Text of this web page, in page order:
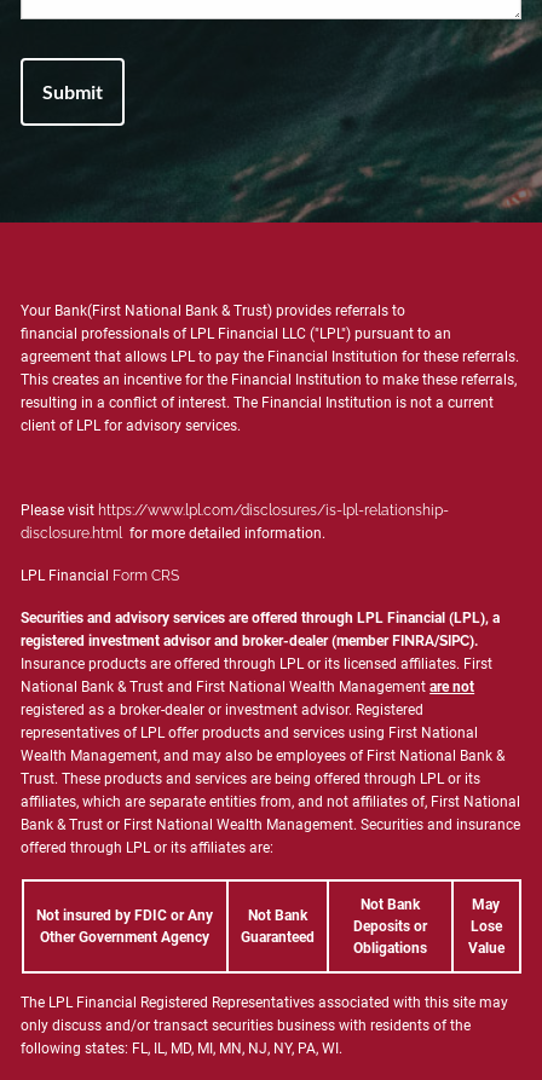
Your Bank(First National Bank & Trust) provides referrals to
financial professionals of LPL Financial LLC ("LPL") pursuant to an
agreement that allows LPL to pay the Financial Institution for these referrals.
This creates an incentive for the Financial Institution to make these referrals,
resulting in a conflict of interest. The Financial Institution is not a current
client of LPL for advisory services.
Please visit https://www.lpl.com/disclosures/is-lpl-relationship-
disclosure.html
for more detailed information.
LPL Financial Form CRS
Securities and advisory services are offered through LPL Financial (LPL), a
registered investment advisor and broker-dealer (memberFINRA/SIPC).
Insurance products are offered through LPL or its licensed affiliates. First
National Bank & Trust and First National Wealth Managementare not
registered as a broker-dealer or investment advisor. Registered
representatives of LPL offer products and services using First National
Wealth Management, and may also be employees of First National Bank &
Trust. These products and services are being offered through LPL or its
affiliates, which are separate entities from, and not affiliates of, First National
Bank & Trust or First National Wealth Management. Securities and insurance
offered through LPL or its affiliates are:
Not insured by FDIC or Any
Other Government Agency
Not Bank
Guaranteed
Not Bank
Deposits or
Obligations
May
Lose
Value
The LPL Financial Registered Representatives associated with this site may
only discuss and/or transact securities business with residents of the
following states: FL, IL, MD, MI, MN, NJ, NY, PA, WI.